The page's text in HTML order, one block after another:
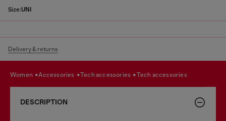
Size:UNI
Delivery & returns
women accessories tech accessories tech accessories
DESCRIPTION